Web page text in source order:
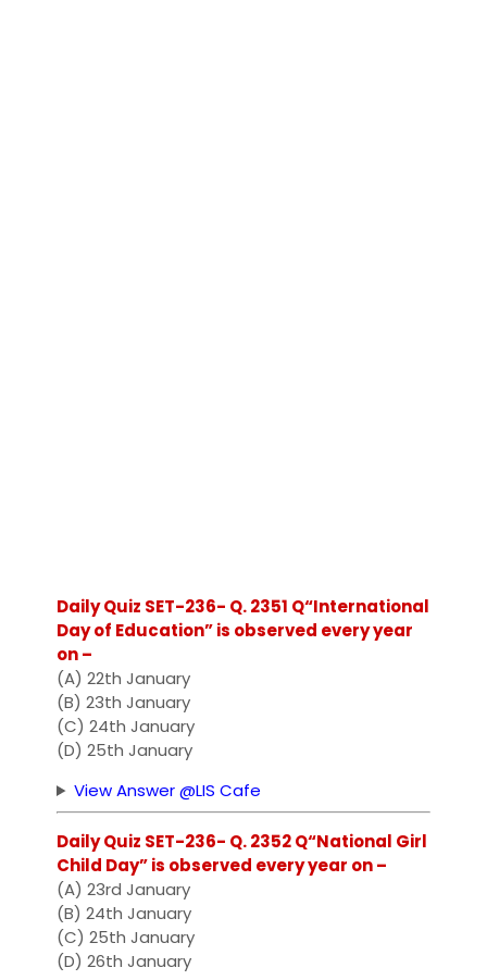
Daily Quiz SET-236- Q. 2351 Q“International
Day of Education” is observed every year
on –
(A) 22th January
(B) 23th January
(C) 24th January
(D) 25th January
View Answer @LIS Cafe
Daily Quiz SET-236- Q. 2352 Q“National Girl
Child Day” is observed every year on –
(A) 23rd January
(B) 24th January
(C) 25th January
(D) 26th January